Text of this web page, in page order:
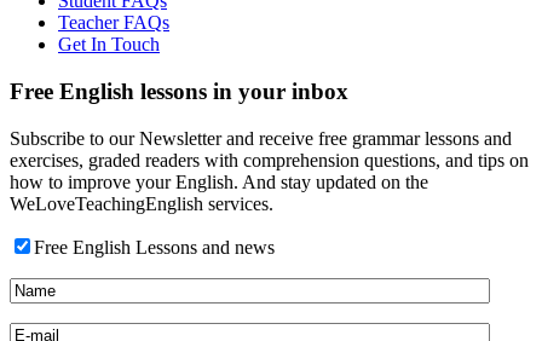
Teacher FAQs
Get In Touch
Free English lessons in your inbox
Subscribe to our Newsletter and receive free grammar lessons and
exercises, graded readers with comprehension questions, and tips on
how to improve your English. And stay updated on the
WeLoveTeachingEnglish services.
Free English Lessons and news